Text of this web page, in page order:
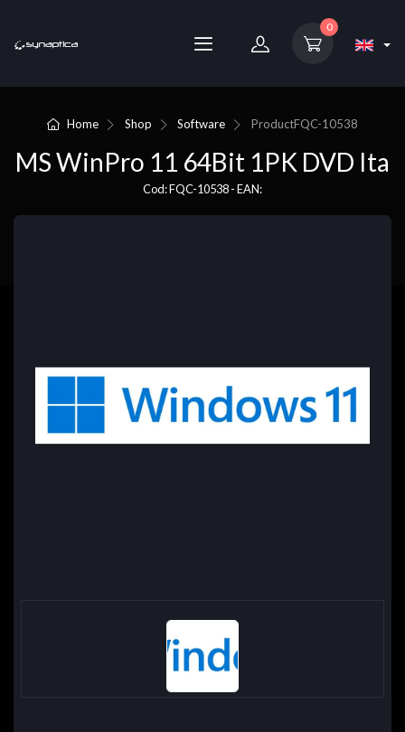
0
Home Shop Software ProductFQC-10538
MS WinPro 11 64Bit 1PK DVD Ita
Cod: FQC-10538 - EAN: